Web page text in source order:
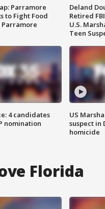
Parramore
to Fight Food
4 candidates
nomination
Deland
Retired
U.S.
Teen
US
suspect in
homicide
Florida